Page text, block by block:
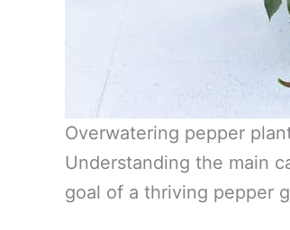
Overwatering pepper
Understanding the main
goal of a thriving pepper